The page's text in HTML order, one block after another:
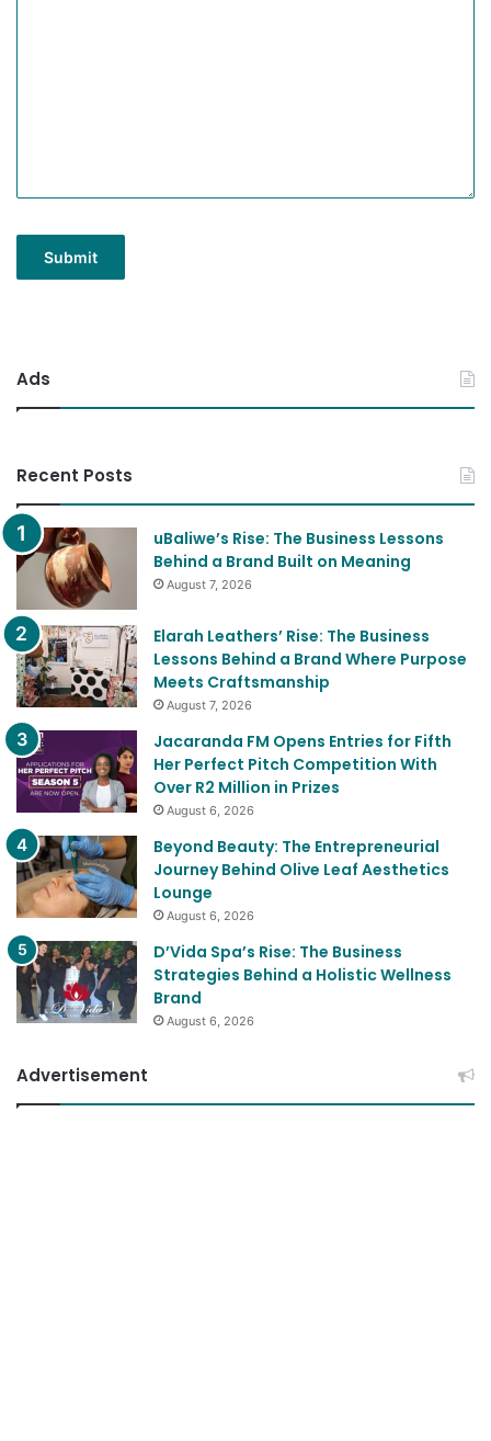
Ads
Recent Posts
uBaliwe’s Rise: The Business Lessons
Behind a Brand Built on Meaning
August 7, 2026
Elarah Leathers’ Rise: The Business
Lessons Behind a Brand Where Purpose
Meets Craftsmanship
August 7, 2026
Jacaranda FM Opens Entries for Fifth
Her Perfect Pitch Competition With
Over R2 Million in Prizes
August 6, 2026
Beyond Beauty: The Entrepreneurial
Journey Behind Olive Leaf Aesthetics
Lounge
August 6, 2026
D’Vida Spa’s Rise: The Business
Strategies Behind a Holistic Wellness
Brand
August 6, 2026
Advertisement